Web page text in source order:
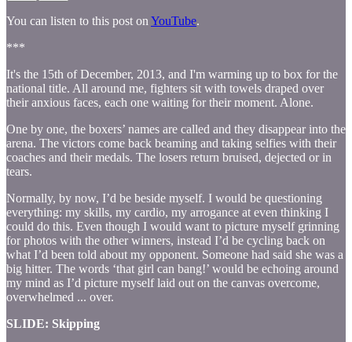
You can listen to this post on YouTube.
***
It's the 15th of December, 2013, and I'm warming up to box for the
national title. All around me, fighters sit with towels draped over
their anxious faces, each one waiting for their moment. Alone.
One by one, the boxers’ names are called and they disappear into the
arena. The victors come back beaming and taking selfies with their
coaches and their medals. The losers return bruised, dejected or in
tears.
Normally, by now, I’d be beside myself. I would be questioning
everything: my skills, my cardio, my arrogance at even thinking I
could do this. Even though I would want to picture myself grinning
for photos with the other winners, instead I’d be cycling back on
what I’d been told about my opponent. Someone had said she was a
big hitter. The words ‘that girl can bang!’ would be echoing around
my mind as I’d picture myself laid out on the canvas overcome,
overwhelmed ... over.
SLIDE: Skipping